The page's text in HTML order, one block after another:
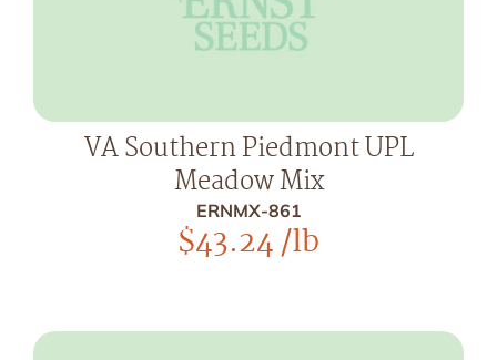
VA Southern Piedmont UPL
Meadow Mix
ERNMX-861
$43.24/lb